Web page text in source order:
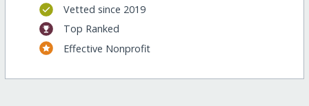
Vetted since 2019
Top Ranked
Effective Nonprofit